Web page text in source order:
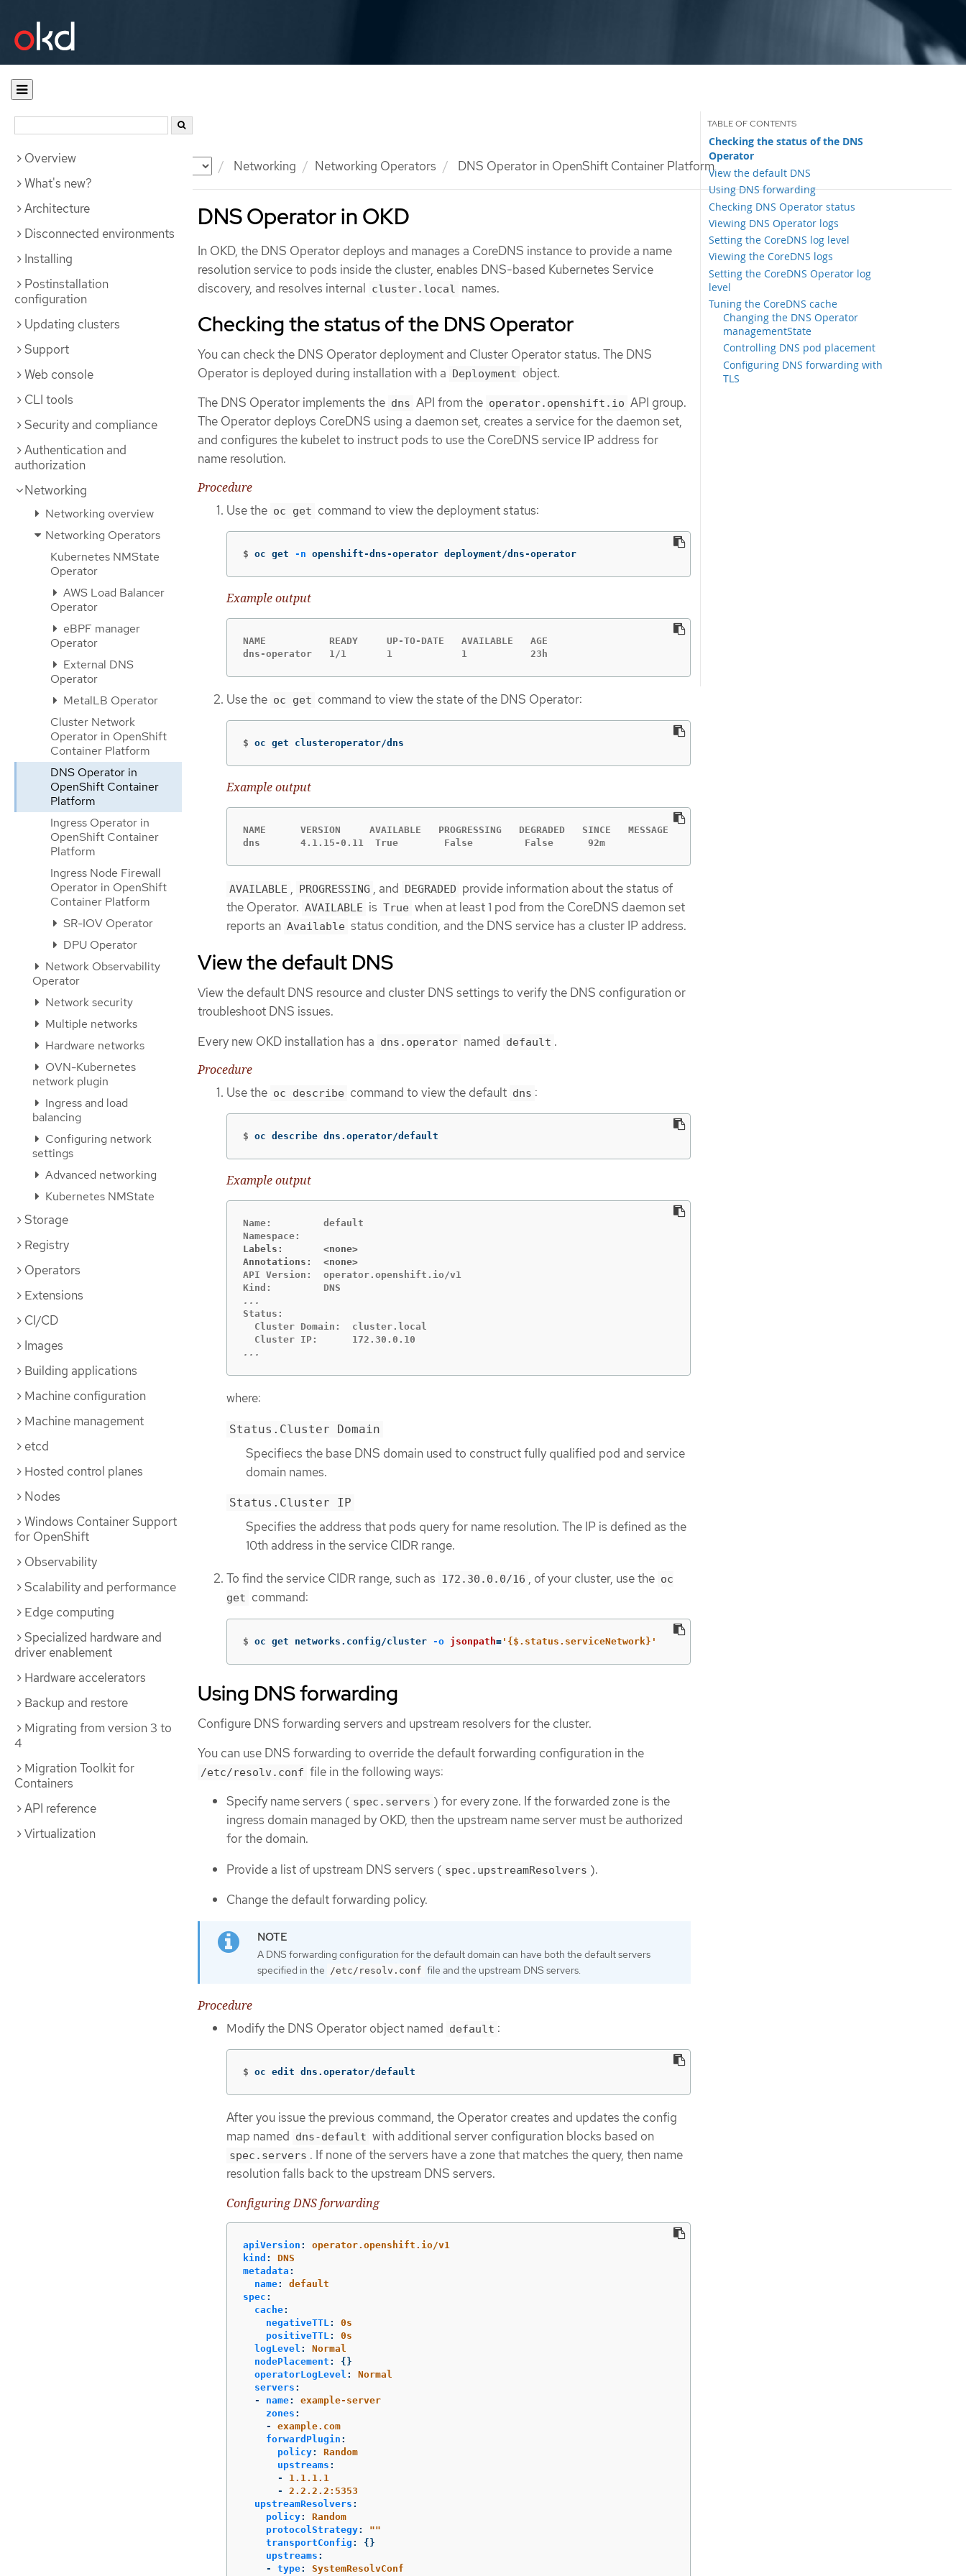
Documentation Networking Networking Operators DNS Operator in OpenShift Container Platform
Overview
What's new?
Architecture
Disconnected environments
Installing
Postinstallation
configuration
Updating clusters
Support
Web console
CLI tools
Security and compliance
Authentication and
authorization
Networking
Networking overview
Networking Operators
Kubernetes NMState
Operator
AWS Load Balancer
Operator
eBPF manager
Operator
External DNS
Operator
MetalLB Operator
Cluster Network
Operator in OpenShift
Container Platform
DNS Operator in
OpenShift Container
Platform
Ingress Operator in
OpenShift Container
Platform
Ingress Node Firewall
Operator in OpenShift
Container Platform
SR-IOV Operator
DPU Operator
Network Observability
Operator
Network security
Multiple networks
Hardware networks
OVN-Kubernetes
network plugin
Ingress and load
balancing
Configuring network
settings
Advanced networking
Kubernetes NMState
Storage
Registry
Operators
Extensions
CI/CD
Images
Building applications
Machine configuration
Machine management
etcd
Hosted control planes
Nodes
Windows Container Support
for OpenShift
Observability
Scalability and performance
Edge computing
Specialized hardware and
driver enablement
Hardware accelerators
Backup and restore
Migrating from version 3 to
4
Migration Toolkit for
Containers
API reference
Virtualization
DNS Operator in OKD
Checking the status of the DNS
Operator
View the default DNS
Using DNS forwarding
Checking DNS Operator status
Viewing DNS Operator logs
Setting the CoreDNS log level
Viewing the CoreDNS logs
Setting the CoreDNS Operator log
level
Tuning the CoreDNS cache
Changing the DNS Operator
managementState
Controlling DNS pod placement
Configuring DNS forwarding with
TLS
In OKD, the DNS Operator deploys and manages a CoreDNS instance to provide a name
resolution service to pods inside the cluster, enables DNS-based Kubernetes Service
discovery, and resolves internal cluster.local names.
Checking the status of the DNS Operator
You can check the DNS Operator deployment and Cluster Operator status. The DNS
Operator is deployed during installation with a Deployment object.
The DNS Operator implements the dns API from the operator.openshift.io API group.
The Operator deploys CoreDNS using a daemon set, creates a service for the daemon set,
and configures the kubelet to instruct pods to use the CoreDNS service IP address for
name resolution.
Procedure
Use the oc get command to view the deployment status:
$ oc get -n openshift-dns-operator deployment/dns-operator
Example output
NAME           READY     UP-TO-DATE   AVAILABLE   AGE
dns-operator   1/1       1            1           23h
Use the oc get command to view the state of the DNS Operator:
$ oc get clusteroperator/dns
Example output
NAME      VERSION     AVAILABLE   PROGRESSING   DEGRADED   SINCE   MESSAGE
dns       4.1.15-0.11  True        False         False      92m
AVAILABLE , PROGRESSING , and DEGRADED provide information about the status of
the Operator. AVAILABLE is True when at least 1 pod from the CoreDNS daemon set
reports an Available status condition, and the DNS service has a cluster IP address.
View the default DNS
View the default DNS resource and cluster DNS settings to verify the DNS configuration or
troubleshoot DNS issues.
Every new OKD installation has a dns.operator named default .
Procedure
Use the oc describe command to view the default dns :
$ oc describe dns.operator/default
Example output
Name:         default
Labels:       <none>
Annotations:  <none>
API Version:  operator.openshift.io/v1
Status:
  Cluster Domain:  cluster.local
...
where:
Status.Cluster Domain
Specifiecs the base DNS domain used to construct fully qualified pod and service
domain names.
Status.Cluster IP
Specifies the address that pods query for name resolution. The IP is defined as the
10th address in the service CIDR range.
To find the service CIDR range, such as 172.30.0.0/16 , of your cluster, use the oc
get command:
$ oc get networks.config/cluster -o jsonpath= '{$.status.serviceNetwork}'
Using DNS forwarding
Configure DNS forwarding servers and upstream resolvers for the cluster.
You can use DNS forwarding to override the default forwarding configuration in the
/etc/resolv.conf file in the following ways:
Specify name servers ( spec.servers ) for every zone. If the forwarded zone is the
ingress domain managed by OKD, then the upstream name server must be authorized
for the domain.
Provide a list of upstream DNS servers ( spec.upstreamResolvers ).
Change the default forwarding policy.
A DNS forwarding configuration for the default domain can have both the default servers
specified in the
/etc/resolv.conf file and the upstream DNS servers.
Procedure
Modify the DNS Operator object named default :
$ oc edit dns.operator/default
After you issue the previous command, the Operator creates and updates the config
map named dns-default with additional server configuration blocks based on
spec.servers . If none of the servers have a zone that matches the query, then name
resolution falls back to the upstream DNS servers.
Configuring DNS forwarding
apiVersion :
operator.openshift.io/v1
kind :
DNS
metadata :
name:
default
spec :
cache:
negativeTTL:
0s
positiveTTL:
0s
logLevel :
Normal
nodePlacement :
{}
operatorLogLevel :
Normal
servers :
-
name:
example-server
zones :
-
example.com
forwardPlugin :
policy:
Random
upstreams :
-
1.1.1.1
-
2.2.2.2:5353
upstreamResolvers :
policy:
Random
protocolStrategy: ""
transportConfig :
{}
upstreams :
-
type: SystemResolvConf